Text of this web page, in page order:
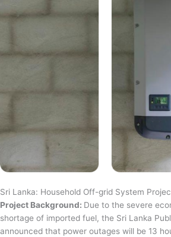
Sri Lanka: Household Off-grid System
Project Background: Due to the severe
shortage of imported fuel, the Sri Lanka
announced that power outages will be 13